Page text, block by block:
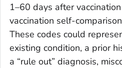
1–60 days after
vaccination self-
These codes could
existing condition, a prior
a “rule out” diagnosis,